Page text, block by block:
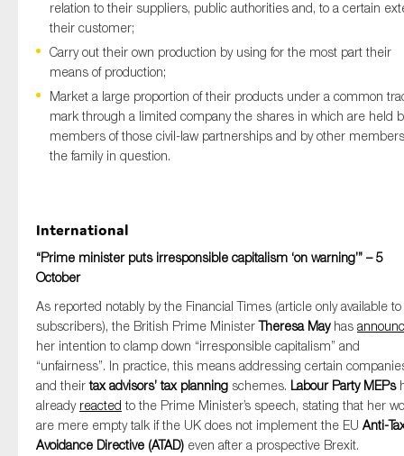
relation to their suppliers, public authorities and, to a certain
their customer;
Carry out their own production by using for the most part their
means of production;
Market a large proportion of their products under a common
mark through a limited company the shares in which are held
members of those civil-law partnerships and by other
the family in question.
International
“Prime minister puts irresponsible capitalism ‘on warning’” – 5
October
As reported notably by the Financial Times (article only available to
subscribers), the British Prime MinisterTheresa May has
her intention to clamp down “irresponsible capitalism” and
“unfairness”. In practice, this means addressing certain
and theirtax advisors’ tax planning schemes. Labour Party MEPs
already reacted to the Prime Minister’s speech, stating that her
are mere empty talk if the UK does not implement the EU Anti-
Avoidance Directive (ATAD) even after a prospective Brexit.